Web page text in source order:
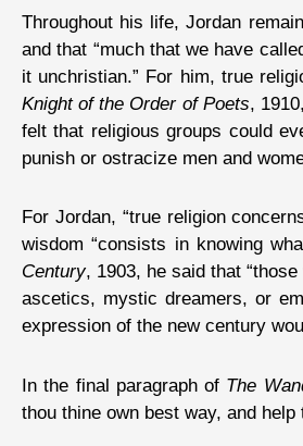
Throughout his life, Jordan
and that “much that we have
it unchristian.” For him, true
Knight of the Order of Poets,
felt that religious groups could
punish or ostracize men and
For Jordan, “true religion
wisdom “consists in knowing
Century, 1903, he said that
ascetics, mystic dreamers, or
expression of the new century
In the final paragraph of The
thou thine own best way, and